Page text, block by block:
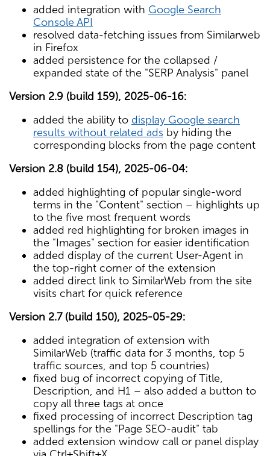
added integration with Google Search
Console API
resolved data-fetching issues from Similarweb
in Firefox
added persistence for the collapsed /
expanded state of the "SERP Analysis" panel
Version 2.9 (build 159), 2025-06-16:
added the ability to display Google search
results without related ads by hiding the
corresponding blocks from the page content
Version 2.8 (build 154), 2025-06-04:
added highlighting of popular single-word
terms in the "Content" section – highlights up
to the five most frequent words
added red highlighting for broken images in
the "Images" section for easier identification
added display of the current User-Agent in
the top-right corner of the extension
added direct link to SimilarWeb from the site
visits chart for quick reference
Version 2.7 (build 150), 2025-05-29:
added integration of extension with
SimilarWeb (traffic data for 3 months, top 5
traffic sources, and top 5 countries)
fixed bug of incorrect copying of Title,
Description, and H1 – also added a button to
copy all three tags at once
fixed processing of incorrect Description tag
spellings for the "Page SEO-audit" tab
added extension window call or panel display